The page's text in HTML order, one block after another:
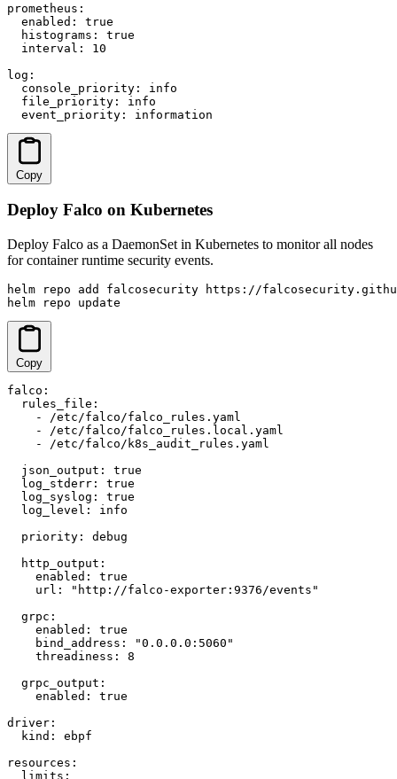
prometheus:
  enabled: true
  histograms: true
  interval: 10
log:
  console_priority: info
  file_priority: info
  event_priority: information
Copy
Deploy Falco on Kubernetes
Deploy Falco as a DaemonSet in Kubernetes to monitor all nodes
for container runtime security events.
helm repo add falcosecurity https://
helm repo update
Copy
falco:
  rules_file:
    - /etc/falco/falco_rules.yaml
    - /etc/falco/falco_rules.local.yaml
    - /etc/falco/k8s_audit_rules.yaml
  json_output: true
  log_stderr: true
  log_syslog: true
  log_level: info
  priority: debug
  http_output:
    enabled: true
    url: "http://falco-exporter:9376/events"
  grpc:
    enabled: true
    bind_address: "0.0.0.0:5060"
    threadiness: 8
  grpc_output:
    enabled: true
driver:
  kind: ebpf
resources:
  limits: